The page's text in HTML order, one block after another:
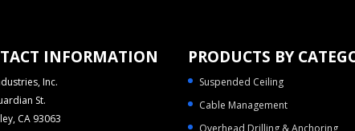
INFORMATION
Inc.
St.
CA 93063
PRODUCTS BY
Suspended Ceiling
Cable Management
Overhead Drilling & Anchoring